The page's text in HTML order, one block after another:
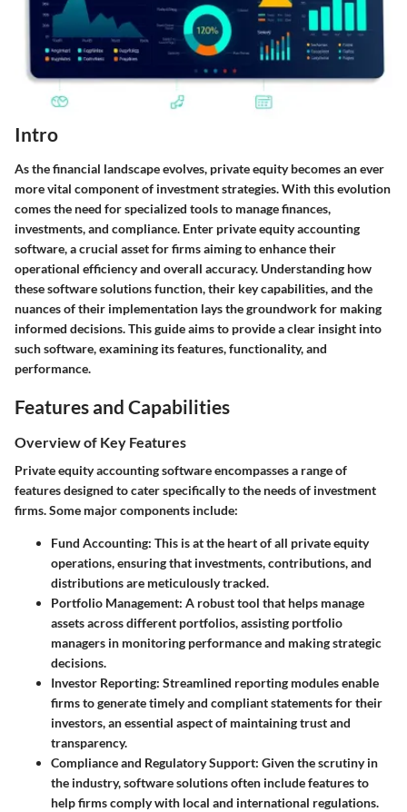
Intro
As the financial landscape evolves, private equity becomes an ever
more vital component of investment strategies. With this evolution
comes the need for specialized tools to manage finances,
investments, and compliance. Enter private equity accounting
software, a crucial asset for firms aiming to enhance their
operational efficiency and overall accuracy. Understanding how
these software solutions function, their key capabilities, and the
nuances of their implementation lays the groundwork for making
informed decisions. This guide aims to provide a clear insight into
such software, examining its features, functionality, and
performance.
Features and Capabilities
Overview of Key Features
Private equity accounting software encompasses a range of
features designed to cater specifically to the needs of investment
firms. Some major components include:
Fund Accounting: This is at the heart of all private equity
operations, ensuring that investments, contributions, and
distributions are meticulously tracked.
Portfolio Management: A robust tool that helps manage
assets across different portfolios, assisting portfolio
managers in monitoring performance and making strategic
decisions.
Investor Reporting: Streamlined reporting modules enable
firms to generate timely and compliant statements for their
investors, an essential aspect of maintaining trust and
transparency.
Compliance and Regulatory Support: Given the scrutiny in
the industry, software solutions often include features to
help firms comply with local and international regulations.